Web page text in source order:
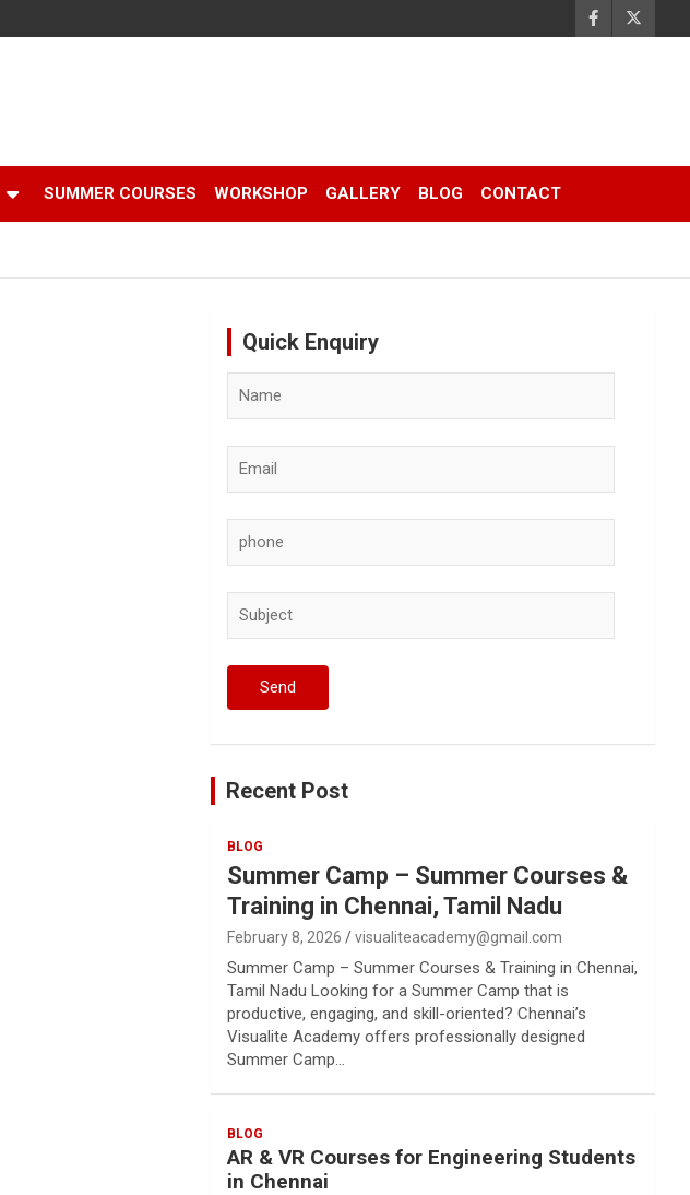
SUMMER COURSES WORKSHOP GALLERY BLOG CONTACT
Quick Enquiry
Recent Post
BLOG
Summer Camp – Summer Courses &
Training in Chennai, Tamil Nadu
February 8, 2026 visualiteacademy@gmail.com
Summer Camp – Summer Courses & Training in Chennai,
Tamil Nadu Looking for a Summer Camp that is
productive, engaging, and skill-oriented? Chennai’s
Visualite Academy offers professionally designed
Summer Camp…
BLOG
AR & VR Courses for Engineering Students
in Chennai